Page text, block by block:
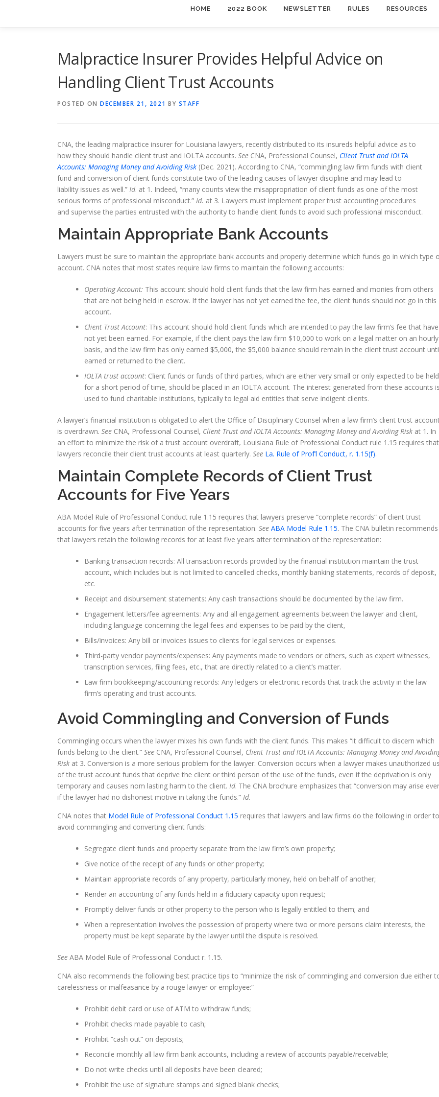
HOME 2022 BOOK NEWSLETTER RULES RESOURCES
Malpractice Insurer Provides Helpful Advice on
Handling Client Trust Accounts
POSTED ON DECEMBER 21, 2021 BY STAFF
CNA, the leading malpractice insurer for Louisiana lawyers, recently distributed to its insureds helpful advice as to
how they should handle client trust and IOLTA accounts. See CNA, Professional Counsel, Client Trust and IOLTA
Accounts: Managing Money and Avoiding Risk (Dec. 2021). According to CNA, “commingling law firm funds with client
fund and conversion of client funds constitute two of the leading causes of lawyer discipline and may lead to
liability issues as well.” Id. at 1. Indeed, “many counts view the misappropriation of client funds as one of the most
serious forms of professional misconduct.” Id. at 3. Lawyers must implement proper trust accounting procedures
and supervise the parties entrusted with the authority to handle client funds to avoid such professional misconduct.
Maintain Appropriate Bank Accounts
Lawyers must be sure to maintain the appropriate bank accounts and properly determine which funds go in which type
account. CNA notes that most states require law firms to maintain the following accounts:
Operating Account: This account should hold client funds that the law firm has earned and monies from others
that are not being held in escrow. If the lawyer has not yet earned the fee, the client funds should not go in this
account.
Client Trust Account: This account should hold client funds which are intended to pay the law firm’s fee that have
not yet been earned. For example, if the client pays the law firm $10,000 to work on a legal matter on an hourly
basis, and the law firm has only earned $5,000, the $5,000 balance should remain in the client trust account
earned or returned to the client.
IOLTA trust account: Client funds or funds of third parties, which are either very small or only expected to be held
for a short period of time, should be placed in an IOLTA account. The interest generated from these accounts is
used to fund charitable institutions, typically to legal aid entities that serve indigent clients.
A lawyer’s financial institution is obligated to alert the Office of Disciplinary Counsel when a law firm’s client trust
is overdrawn. See CNA, Professional Counsel, Client Trust and IOLTA Accounts: Managing Money and Avoiding Risk at 1. In
an effort to minimize the risk of a trust account overdraft, Louisiana Rule of Professional Conduct rule 1.15 requires that
lawyers reconcile their client trust accounts at least quarterly. See La. Rule of Prof’l Conduct, r. 1.15(f).
Maintain Complete Records of Client Trust
Accounts for Five Years
ABA Model Rule of Professional Conduct rule 1.15 requires that lawyers preserve “complete records” of client trust
accounts for five years after termination of the representation. See ABA Model Rule 1.15. The CNA bulletin recommends
that lawyers retain the following records for at least five years after termination of the representation:
Banking transaction records: All transaction records provided by the financial institution maintain the trust
account, which includes but is not limited to cancelled checks, monthly banking statements, records of deposit,
etc.
Receipt and disbursement statements: Any cash transactions should be documented by the law firm.
Engagement letters/fee agreements: Any and all engagement agreements between the lawyer and client,
including language concerning the legal fees and expenses to be paid by the client,
Bills/invoices: Any bill or invoices issues to clients for legal services or expenses.
Third-party vendor payments/expenses: Any payments made to vendors or others, such as expert witnesses,
transcription services, filing fees, etc., that are directly related to a client’s matter.
Law firm bookkeeping/accounting records: Any ledgers or electronic records that track the activity in the law
firm’s operating and trust accounts.
Avoid Commingling and Conversion of Funds
Commingling occurs when the lawyer mixes his own funds with the client funds. This makes “it difficult to discern which
funds belong to the client.” See CNA, Professional Counsel, Client Trust and IOLTA Accounts: Managing Money and
Risk at 3. Conversion is a more serious problem for the lawyer. Conversion occurs when a lawyer makes unauthorized
of the trust account funds that deprive the client or third person of the use of the funds, even if the deprivation is only
temporary and causes nom lasting harm to the client. Id. The CNA brochure emphasizes that “conversion may arise
if the lawyer had no dishonest motive in taking the funds.” Id.
CNA notes that Model Rule of Professional Conduct 1.15 requires that lawyers and law firms do the following in order to
avoid commingling and converting client funds:
Segregate client funds and property separate from the law firm’s own property;
Give notice of the receipt of any funds or other property;
Maintain appropriate records of any property, particularly money, held on behalf of another;
Render an accounting of any funds held in a fiduciary capacity upon request;
Promptly deliver funds or other property to the person who is legally entitled to them; and
When a representation involves the possession of property where two or more persons claim interests, the
property must be kept separate by the lawyer until the dispute is resolved.
See ABA Model Rule of Professional Conduct r. 1.15.
CNA also recommends the following best practice tips to “minimize the risk of commingling and conversion due either
carelessness or malfeasance by a rouge lawyer or employee:”
Prohibit debit card or use of ATM to withdraw funds;
Prohibit checks made payable to cash;
Prohibit “cash out” on deposits;
Reconcile monthly all law firm bank accounts, including a review of accounts payable/receivable;
Do not write checks until all deposits have been cleared;
Prohibit the use of signature stamps and signed blank checks;